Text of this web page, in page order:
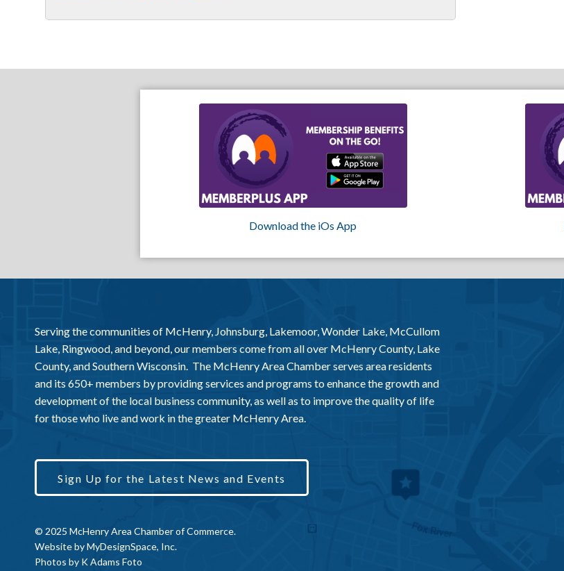
Download the iOs App
Serving the communities of McHenry, Johnsburg, Lakemoor, Wonder Lake, McCullom
Lake, Ringwood, and beyond, our members come from all over McHenry County, Lake
County, and Southern Wisconsin. The McHenry Area Chamber serves area residents
and its 650+ members by providing services and programs to enhance the growth and
development of the local business community, as well as to improve the quality of life
for those who live and work in the greater McHenry Area.
Sign Up for the Latest News and Events
© 2025 McHenry Area Chamber of Commerce.
Website byMyDesignSpace, Inc.
Photos by K Adams Foto